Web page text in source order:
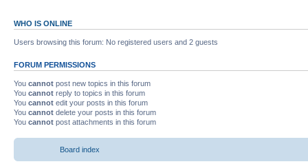
WHO IS ONLINE
Users browsing this forum: No registered users and 2 guests
FORUM PERMISSIONS
You cannot post new topics in this forum
You cannot reply to topics in this forum
You cannot edit your posts in this forum
You cannot delete your posts in this forum
You cannot post attachments in this forum
Board index